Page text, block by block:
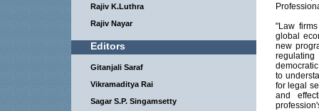
Rajiv K.Luthra
Rajiv Nayar
Editors
Gitanjali Saraf
Vikramaditya Rai
Sagar S.P. Singamsetty
"Law
global
new
to
for legal
and